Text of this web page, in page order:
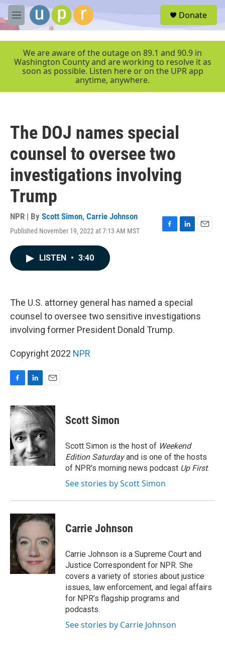
Skip to main content
M
e
r
Donate
We are aware of the outage on 89.1 and 90.9 in
Washington County and are working to resolve it as
soon as possible. Listen here or on the UPR app
anytime, anywhere.
The DOJ names special
counsel to oversee two
investigations involving
Trump
NPR | By Scott Simon, Carrie Johnson
Published November 19, 2022 at 7:13 AM MST
F
k
L
n
E
LISTEN • 3:40
The U.S. attorney general has named a special
counsel to oversee two sensitive investigations
involving former President Donald Trump.
Copyright 2022 NPR
c
e
b
o
o
k
n
k
e
d
I
n
a
i
Scott Simon
Scott Simon is the host of Weekend
Edition Saturdayand is one of the hosts
of NPR's morning news podcast Up First.
See stories by Scott Simon
Carrie Johnson
Carrie Johnson is a Supreme Court and
Justice Correspondent for NPR. She
covers a variety of stories about justice
issues, law enforcement, and legal affairs
for NPR’s flagship programs and
podcasts.
See stories by Carrie Johnson